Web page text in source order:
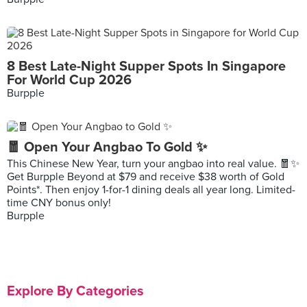
8 Best Late-Night Supper Spots In Singapore
For World Cup 2026
Burpple
🧧 Open Your Angbao To Gold ✨
This Chinese New Year, turn your angbao into real value. 🧧✨
Get Burpple Beyond at $79 and receive $38 worth of Gold
Points*. Then enjoy 1-for-1 dining deals all year long. Limited-
time CNY bonus only!
Burpple
Explore By Categories